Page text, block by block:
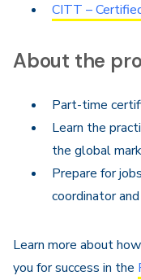
CITT –
About the
Part-time
Learn the
the global
Prepare for
coordinator
Learn more about
you for success in the